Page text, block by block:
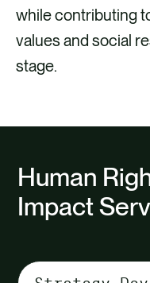
while contributing
values and social
stage.
Human
Impact
Select